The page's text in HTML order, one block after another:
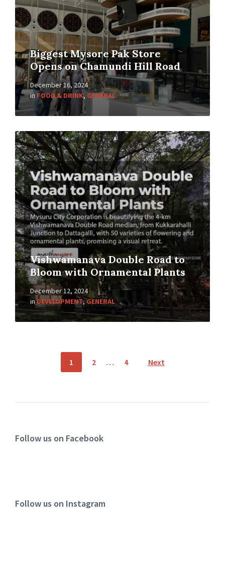
Biggest Mysore Pak Store
Opens on Chamundi Hill Road
December 16, 2024
in FOOD & DRINK,GENERAL
Vishwamanava Double Road to
Bloom with Ornamental Plants
December 12, 2024
inDEVELOPMENT,GENERAL
1 2 … 4 Next
Follow us on Facebook
Follow us on Instagram